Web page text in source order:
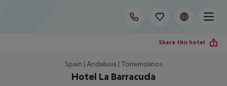
Share this hotel
Spain | Andalusia | Torremolinos
Hotel La Barracuda